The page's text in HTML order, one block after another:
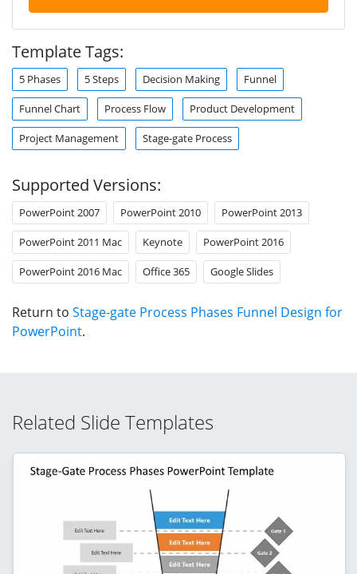
Template Tags:
5 Phases 5 Steps Decision Making Funnel
Funnel Chart Process Flow Product Development
Project Management Stage-gate Process
Supported Versions:
PowerPoint 2007 PowerPoint 2010 PowerPoint 2013
PowerPoint 2011 Mac Keynote PowerPoint 2016
PowerPoint 2016 Mac Office 365 Google Slides
Return to Stage-gate Process Phases Funnel Design for
PowerPoint.
Related Slide Templates